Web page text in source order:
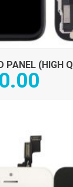
PANEL (HIGH
ADD TO CART